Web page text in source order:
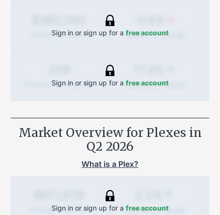
Median Sold Price Quarterlychange
Sign in or sign up for a free account
Transactions (Buy/Sell) Quarterlychange
Sign in or sign up for a free account
Market Overview for Plexes in
Q2 2026
What is a Plex?
Average Sold Price Quarterlychange
Sign in or sign up for a free account